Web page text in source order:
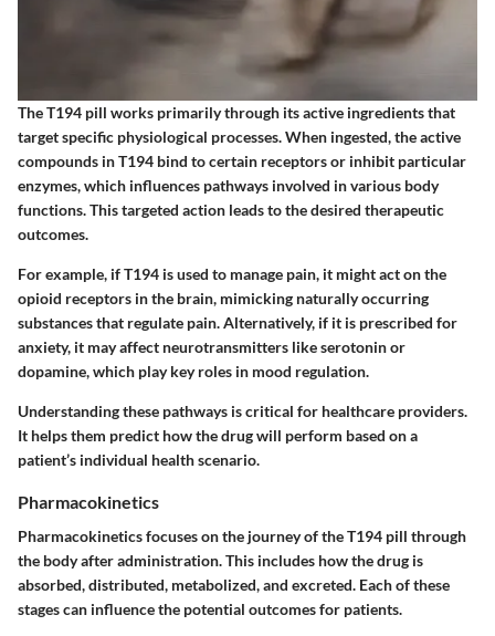
The T194 pill works primarily through its active ingredients that
target specific physiological processes. When ingested, the active
compounds in T194 bind to certain receptors or inhibit particular
enzymes, which influences pathways involved in various body
functions. This targeted action leads to the desired therapeutic
outcomes.
For example, if T194 is used to manage pain, it might act on the
opioid receptors in the brain, mimicking naturally occurring
substances that regulate pain. Alternatively, if it is prescribed for
anxiety, it may affect neurotransmitters like serotonin or
dopamine, which play key roles in mood regulation.
Understanding these pathways is critical for healthcare providers.
It helps them predict how the drug will perform based on a
patient’s individual health scenario.
Pharmacokinetics
Pharmacokinetics focuses on the journey of the T194 pill through
the body after administration. This includes how the drug is
absorbed, distributed, metabolized, and excreted. Each of these
stages can influence the potential outcomes for patients.